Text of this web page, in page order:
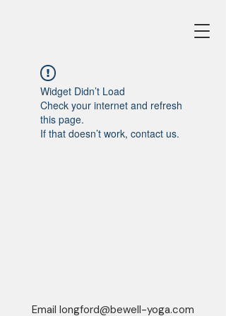
Widget Didn’t Load
Check your internet and refresh
this page.
If that doesn’t work, contact us.
Email longford@bewell-yoga.com